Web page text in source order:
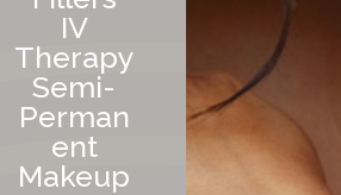
IV
Therapy
Semi-
Perman
ent
Makeup